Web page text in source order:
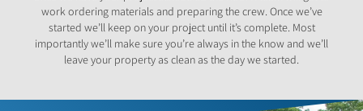
work ordering materials and preparing the crew. Once we’ve
started we’ll keep on your project until it’s complete. Most
importantly we’ll make sure you’re always in the know and we’ll
leave your property as clean as the day we started.